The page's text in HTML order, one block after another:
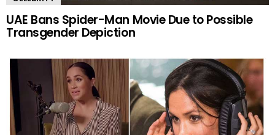
UAE Bans Spider-Man Movie Due to Possible
Transgender Depiction